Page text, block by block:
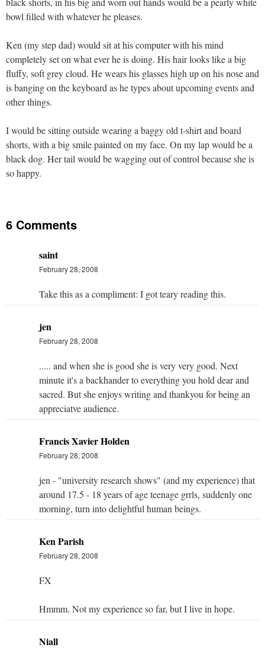
bowl filled with whatever he pleases.
Ken (my step dad) would sit at his computer with his mind
completely set on what ever he is doing. His hair looks like a big
fluffy, soft grey cloud. He wears his glasses high up on his nose and
is banging on the keyboard as he types about upcoming events and
other things.
I would be sitting outside wearing a baggy old t-shirt and board
shorts, with a big smile painted on my face. On my lap would be a
black dog. Her tail would be wagging out of control because she is
so happy.
6 Comments
saint
February 28, 2008
Take this as a compliment: I got teary reading this.
jen
February 28, 2008
..... and when she is good she is very very good. Next
minute it's a backhander to everything you hold dear and
sacred. But she enjoys writing and thankyou for being an
appreciatve audience.
Francis Xavier Holden
February 28, 2008
jen - "university research shows" (and my experience) that
around 17.5 - 18 years of age teenage grrls, suddenly one
morning, turn into delightful human beings.
Ken Parish
February 28, 2008
FX
Hmmm. Not my experience so far, but I live in hope.
Niall